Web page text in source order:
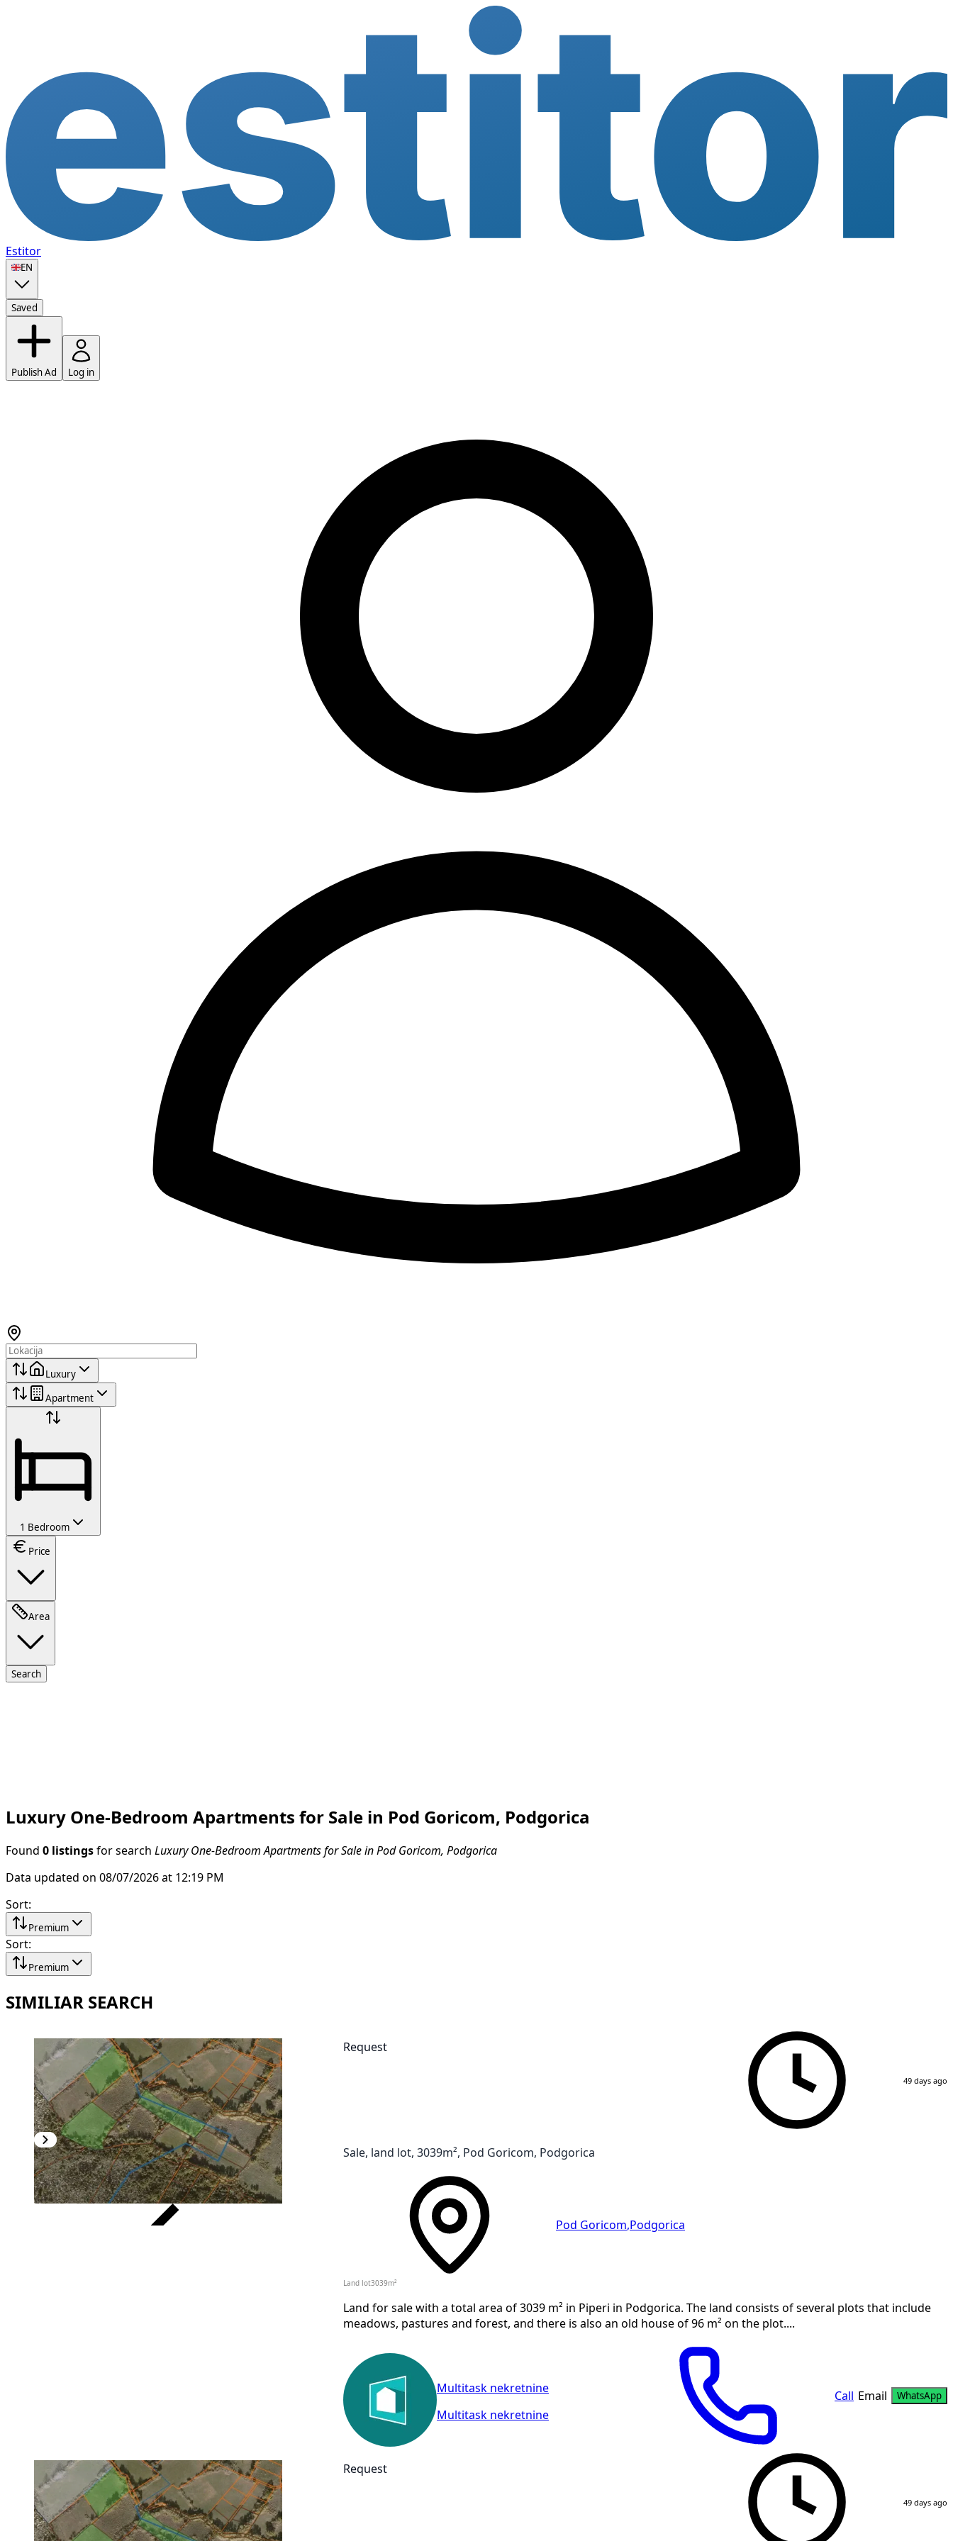
Estitor
🇬🇧EN
Saved
Publish Ad Log in
Luxury
Apartment
1 Bedroom
Price
Area
Search
Luxury One-Bedroom Apartments for Sale in Pod Goricom, Podgorica
Found 0 listings for search Luxury One-Bedroom Apartments for Sale in Pod Goricom, Podgorica
Data updated on 08/07/2026 at 12:19 PM
Sort:
Premium
Sort:
Premium
SIMILIAR SEARCH
Request
49 days ago
Sale, land lot, 3039m², Pod Goricom, Podgorica
Pod Goricom, Podgorica
Land lot3039 m²
Land for sale with a total area of 3039 m² in Piperi in Podgorica. The land consists of several plots that include
meadows, pastures and forest, and there is also an old house of 96 m² on the plot....
Multitask nekretnine
Multitask nekretnine
Call Email WhatsApp
Request
49 days ago